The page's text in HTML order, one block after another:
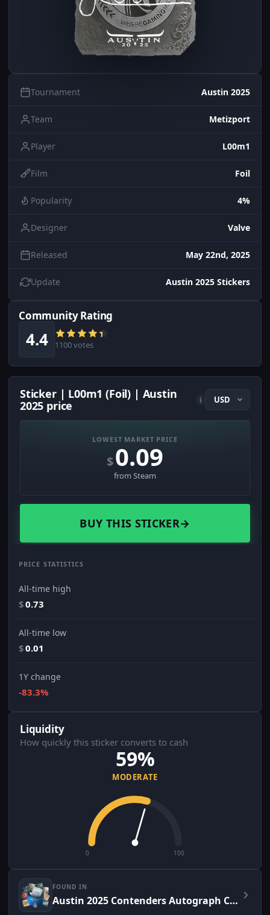
Tournament Austin 2025
Team Metizport
Player L00m1
Film Foil
Popularity 4%
Designer Valve
Released May 22nd, 2025
Update Austin 2025 Stickers
Community Rating
4.4 1100 votes
Sticker | L00m1 (Foil) | Austin
2025 price
i
LOWEST MARKET PRICE
$0.09
from Steam
BUY THIS STICKER→
PRICE STATISTICS
All-time high
$0.73
All-time low
$0.01
1Y change
-83.3%
Liquidity
How quickly this sticker converts to cash
59%
MODERATE
0 100
FOUND IN
Austin 2025 Contenders Autograph Capsule